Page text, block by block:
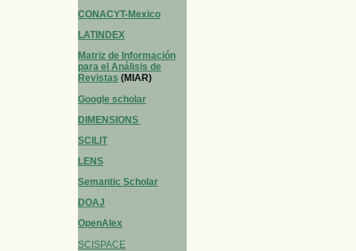
CONACYT-Mexico
LATINDEX
Matriz de Información
para el Análisis de
Revistas (MIAR)
Google scholar
DIMENSIONS
SCILIT
LENS
Semantic Scholar
DOAJ
OpenAlex
SCISPACE